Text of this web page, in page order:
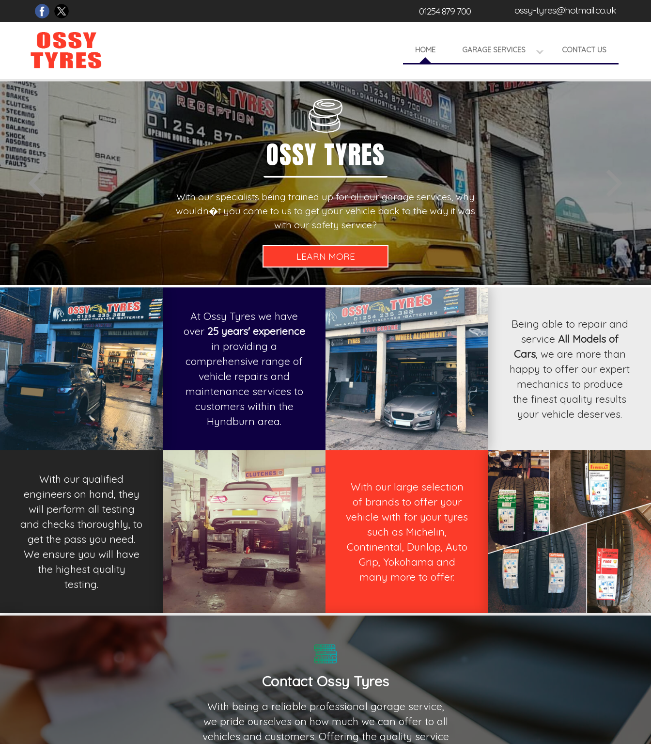
HOME GARAGE SERVICES CONTACT US
01254 879 700 ossy-tyres@hotmail.co.uk
OSSY TYRES
With our specialists being trained up for all our garage services, why
wouldn�t you come to us to get your vehicle back to the way it was
with our safety service?
GARAGE SERVICES
Being able to repair and service all
happy to offer our expert mechanics
results your vehicle
TOUCH
If you would like to know more
contact Ossy
At Ossy Tyres we have
over 25 years' experience
in providing a
comprehensive range of
vehicle repairs and
maintenance services to
customers within the
Hyndburn area.
Being able to repair and
service All Models of
Cars, we are more than
happy to offer our expert
mechanics to produce
the finest quality results
your vehicle deserves.
With our qualified
engineers on hand, they
will perform all testing
and checks thoroughly, to
get the pass you need.
We ensure you will have
the highest quality
testing.
With our large selection
of brands to offer your
vehicle with for your tyres
such as Michelin,
Continental, Dunlop, Auto
Grip, Yokohama and
many more to offer.
Contact Ossy Tyres
With being a reliable professional garage service,
we pride ourselves on how much we can offer to all
vehicles and customers. Offering the quality service